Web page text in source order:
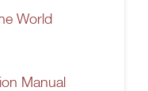
World
Manual